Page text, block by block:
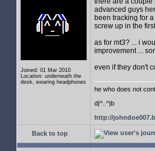
Joined: 01 Mar 2010
Location: underneath the
desk, wearing headphones
advanced guys
been tracking for
screw up in the
as for mt3? ... i
improvement ...
even if they don't
he who does not
d|^..^|b
http://
Back to top